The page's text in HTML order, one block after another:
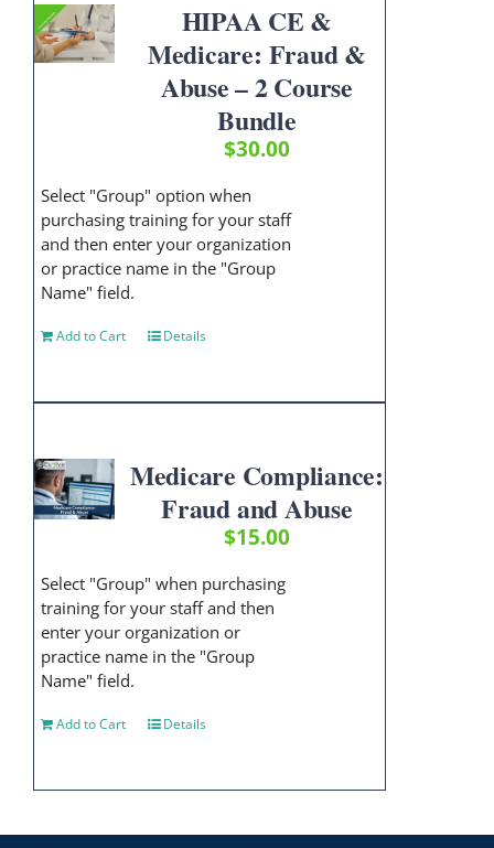
HIPAA CE &
Medicare: Fraud &
Abuse – 2 Course
Bundle
$30.00
Select "Group" option when
purchasing training for your staff
and then enter your organization
or practice name in the "Group
Name" field.
Add to Cart Details
Medicare Compliance:
Fraud and Abuse
$15.00
Select "Group" when purchasing
training for your staff and then
enter your organization or
practice name in the "Group
Name" field.
Add to Cart Details